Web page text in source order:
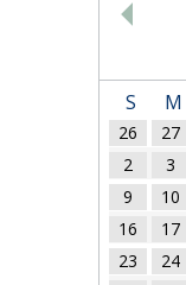
S M
26 27
2
3
9
10
16
17
23
24